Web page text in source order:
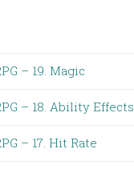
– 19. Magic
– 18. Ability Effects
– 17. Hit Rate